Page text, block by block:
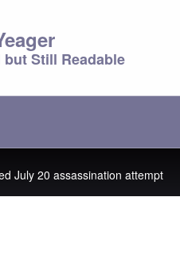
but Still Readable
July 20 assassination attempt